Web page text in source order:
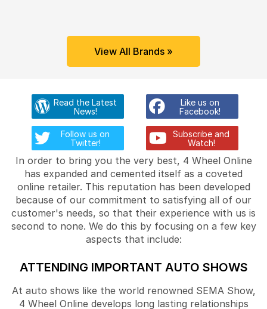
View All Brands »
Read the Latest
News!
Like us on
Facebook!
Follow us on
Twitter!
Subscribe and
Watch!
In order to bring you the very best, 4 Wheel Online
has expanded and cemented itself as a coveted
online retailer. This reputation has been developed
because of our commitment to satisfying all of our
customer's needs, so that their experience with us is
second to none. We do this by focusing on a few key
aspects that include:
ATTENDING IMPORTANT AUTO SHOWS
At auto shows like the world renowned SEMA Show,
4 Wheel Online develops long lasting relationships